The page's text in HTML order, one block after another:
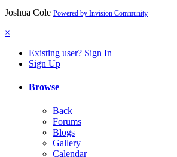
Joshua Cole Powered by Invision Community
×
Existing user? Sign In
Sign Up
Browse
Back
Forums
Blogs
Gallery
Calendar